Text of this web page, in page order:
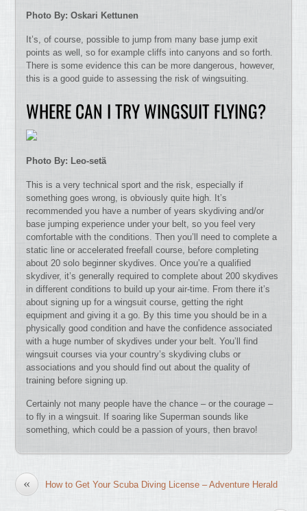
Photo By: Oskari Kettunen
It’s, of course, possible to jump from many base jump exit
points as well, so for example cliffs into canyons and so forth.
There is some evidence this can be more dangerous, however,
this is a good guide to assessing the risk of wingsuiting.
WHERE CAN I TRY WINGSUIT FLYING?
Photo By: Leo-setä
This is a very technical sport and the risk, especially if
something goes wrong, is obviously quite high. It’s
recommended you have a number of years skydiving and/or
base jumping experience under your belt, so you feel very
comfortable with the conditions. Then you’ll need to complete a
static line or accelerated freefall course, before completing
about 20 solo beginner skydives. Once you’re a qualified
skydiver, it’s generally required to complete about 200 skydives
in different conditions to build up your air-time. From there it’s
about signing up for a wingsuit course, getting the right
equipment and giving it a go. By this time you should be in a
physically good condition and have the confidence associated
with a huge number of skydives under your belt. You’ll find
wingsuit courses via your country’s skydiving clubs or
associations and you should find out about the quality of
training before signing up.
Certainly not many people have the chance – or the courage –
to fly in a wingsuit. If soaring like Superman sounds like
something, which could be a passion of yours, then bravo!
« How to Get Your Scuba Diving License – Adventure Herald